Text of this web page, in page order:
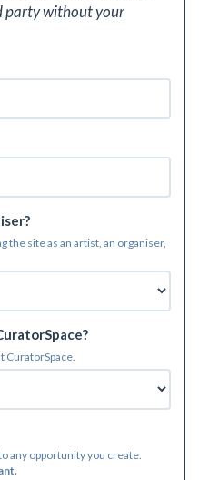
party without your
the site as an artist, an organiser,
CuratorSpace.
any opportunity you create.